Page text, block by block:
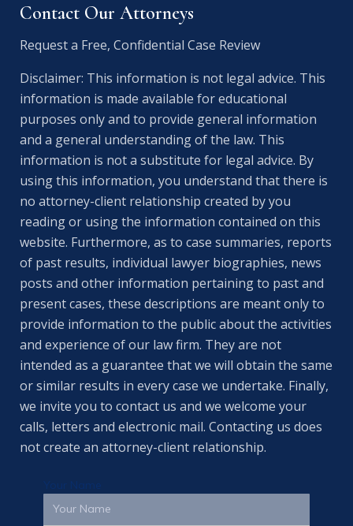
Contact Our Attorneys
Request a Free, Confidential Case Review
Disclaimer: This information is not legal advice. This
information is made available for educational
purposes only and to provide general information
and a general understanding of the law. This
information is not a substitute for legal advice. By
using this information, you understand that there is
no attorney-client relationship created by you
reading or using the information contained on this
website. Furthermore, as to case summaries, reports
of past results, individual lawyer biographies, news
posts and other information pertaining to past and
present cases, these descriptions are meant only to
provide information to the public about the activities
and experience of our law firm. They are not
intended as a guarantee that we will obtain the same
or similar results in every case we undertake. Finally,
we invite you to contact us and we welcome your
calls, letters and electronic mail. Contacting us does
not create an attorney-client relationship.
Your Name